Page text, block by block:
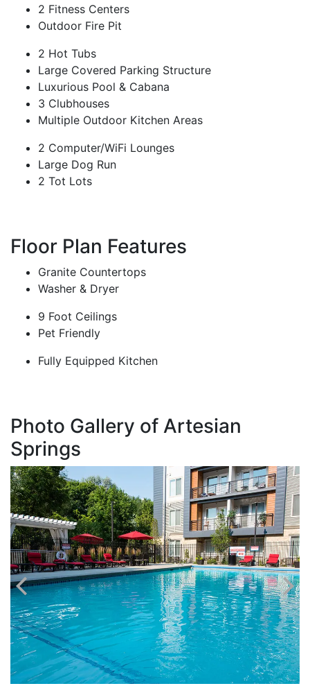
2 Fitness Centers
Outdoor Fire Pit
2 Hot Tubs
Large Covered Parking Structure
Luxurious Pool & Cabana
3 Clubhouses
Multiple Outdoor Kitchen Areas
2 Computer/WiFi Lounges
Large Dog Run
2 Tot Lots
Floor Plan Features
Granite Countertops
Washer & Dryer
9 Foot Ceilings
Pet Friendly
Fully Equipped Kitchen
Photo Gallery of Artesian
Springs